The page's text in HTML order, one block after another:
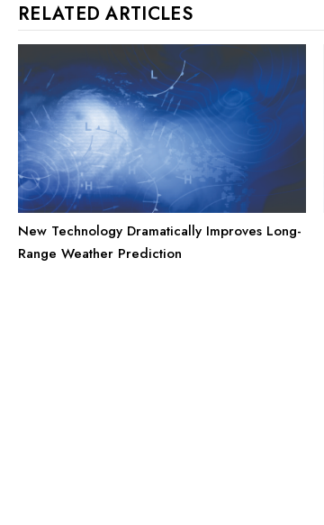
RELATED ARTICLES
New Technology Dramatically Improves Long-
Range Weather Prediction